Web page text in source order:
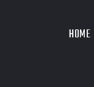
HOME